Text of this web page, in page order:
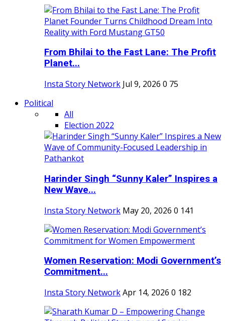
From Bhilai to the Fast Lane: The Profit
Planet...
Insta Story Network Jul 9, 2026 0 75
Political
All
Election 2022
Harinder Singh “Sunny Kaler” Inspires a
New Wave...
Insta Story Network May 20, 2026 0 141
Women Reservation: Modi Government’s
Commitment...
Insta Story NetworkApr 14, 2026 0 182